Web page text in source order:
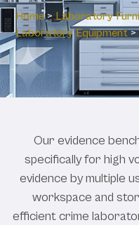
Home > Laboratory
Laboratory Equipment >
Our evidence
specifically for high
evidence by multiple
workspace and
efficient crime